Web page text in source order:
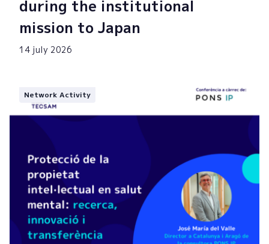
during the institutional
mission to Japan
14 july 2026
Network Activity